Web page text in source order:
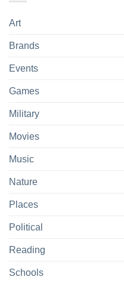
Art
Brands
Events
Games
Military
Movies
Music
Nature
Places
Political
Reading
Schools